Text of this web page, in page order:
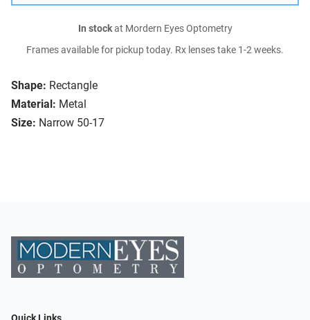
Shape: Rectangle
Material: Metal
Size: Narrow 50-17
In stockat Mordern Eyes Optometry
Frames available for pickup today. Rx lenses take 1-2 weeks.